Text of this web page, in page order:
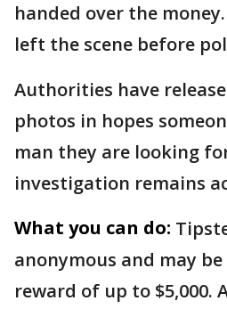
handed over the
left the scene before
Authorities have
photos in hopes
man they are looking
investigation remains
What you can do:
anonymous and may
reward of up to $5,000.